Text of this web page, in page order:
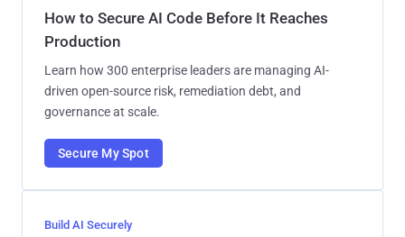
How to Secure AI Code Before It Reaches
Production
Learn how 300 enterprise leaders are managing AI-
driven open-source risk, remediation debt, and
governance at scale.
Secure My Spot
Build AI Securely